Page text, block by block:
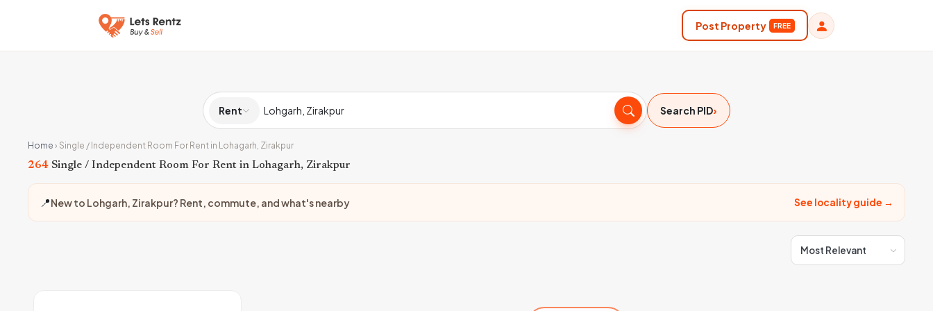
Post Property FREE
Rent Search PID›
Home › Single / Independent Room For Rent in Lohagarh, Zirakpur
264 Single / Independent Room For Rent in Lohagarh, Zirakpur
📍New to Lohgarh, Zirakpur? Rent, commute, and what's nearby See locality guide →